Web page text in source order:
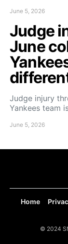
June 5, 2026
Judge
June
Judge injury
Yankees team
June 5, 2026
Home
© 2024